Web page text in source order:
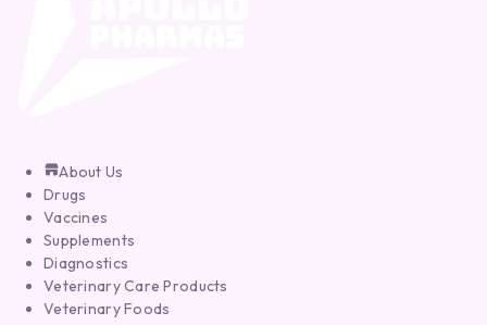
About Us
Drugs
Vaccines
Supplements
Diagnostics
Veterinary Care Products
Veterinary Foods